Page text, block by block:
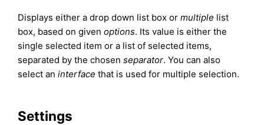
Displays either a drop down list box or multiple list
box, based on given options. Its value is either the
single selected item or a list of selected items,
separated by the chosen separator. You can also
select an interface that is used for multiple selection.
Settings